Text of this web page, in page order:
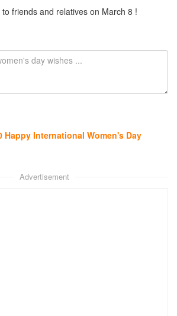
friends and relatives on March 8 !
Happy International Women's Day
Advertisement